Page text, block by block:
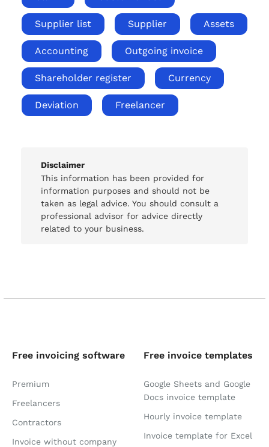
Supplier list Supplier Assets
Accounting Outgoing invoice
Shareholder register Currency
Deviation Freelancer
Disclaimer
This information has been provided for
information purposes and should not be
taken as legal advice. You should consult a
professional advisor for advice directly
related to your business.
Free invoicing software
Premium
Freelancers
Contractors
Invoice without company
Free invoice templates
Google Sheets and Google
Docs invoice template
Hourly invoice template
Invoice template for Excel